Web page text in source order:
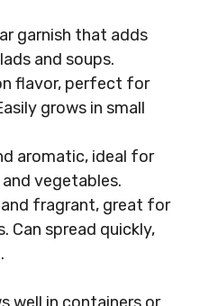
garnish that adds
and soups.
flavor, perfect for
grows in small
aromatic, ideal for
vegetables.
and fragrant, great for
Can spread quickly,